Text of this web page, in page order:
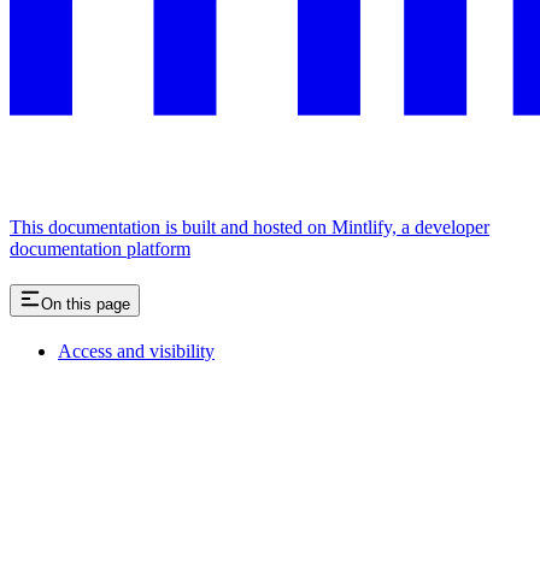
This documentation is built and hosted on Mintlify, a developer
documentation platform
On this page
Access and visibility